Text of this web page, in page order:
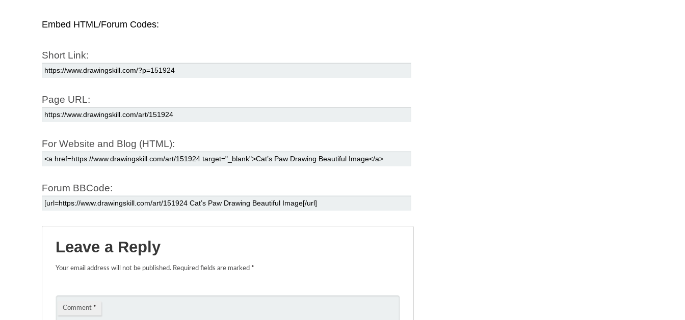
Embed HTML/Forum Codes:
Short Link:
Page URL:
For Website and Blog (HTML):
Forum BBCode:
Leave a Reply
Your email address will not be published. Required fields are marked *
Comment *